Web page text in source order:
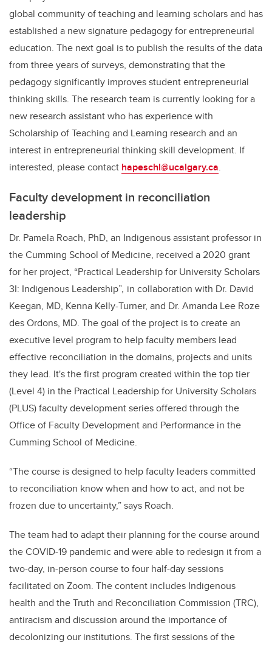
global community of teaching and learning scholars and has
established a new signature pedagogy for entrepreneurial
education. The next goal is to publish the results of the data
from three years of surveys, demonstrating that the
pedagogy significantly improves student entrepreneurial
thinking skills. The research team is currently looking for a
new research assistant who has experience with
Scholarship of Teaching and Learning research and an
interest in entrepreneurial thinking skill development. If
interested, please contact hapeschl@ucalgary.ca.
Faculty development in reconciliation
leadership
Dr. Pamela Roach, PhD, an Indigenous assistant professor in
the Cumming School of Medicine, received a 2020 grant
for her project, “Practical Leadership for University Scholars
3I: Indigenous Leadership”, in collaboration with Dr. David
Keegan, MD, Kenna Kelly-Turner, and Dr. Amanda Lee Roze
des Ordons, MD. The goal of the project is to create an
executive level program to help faculty members lead
effective reconciliation in the domains, projects and units
they lead. It's the first program created within the top tier
(Level 4) in the Practical Leadership for University Scholars
(PLUS) faculty development series offered through the
Office of Faculty Development and Performance in the
Cumming School of Medicine.
“The course is designed to help faculty leaders committed
to reconciliation know when and how to act, and not be
frozen due to uncertainty,” says Roach.
The team had to adapt their planning for the course around
the COVID-19 pandemic and were able to redesign it from a
two-day, in-person course to four half-day sessions
facilitated on Zoom. The content includes Indigenous
health and the Truth and Reconciliation Commission (TRC),
antiracism and discussion around the importance of
decolonizing our institutions. The first sessions of the